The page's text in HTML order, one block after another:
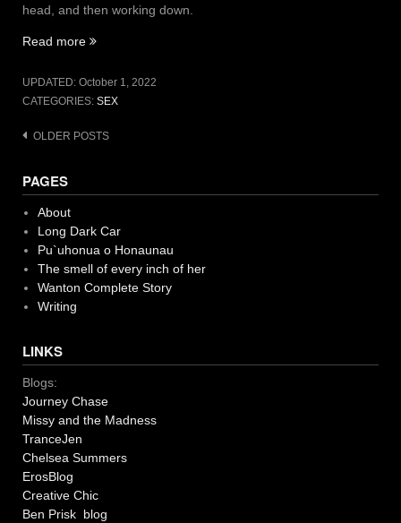
head, and then working down.
Read more “Shaving
UPDATED: October 1, 2022
CATEGORIES: SEX
Posts
OLDER POSTS
PAGES
About
Long Dark Car
Pu`uhonua o Honaunau
The smell of every inch of her
Wanton Complete Story
Writing
LINKS
Blogs:
Journey Chase
Missy and the Madness
TranceJen
Chelsea Summers
ErosBlog
Creative Chic
Ben Prisk blog